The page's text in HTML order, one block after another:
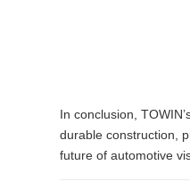
In conclusion,
durable construction,
future of automotive